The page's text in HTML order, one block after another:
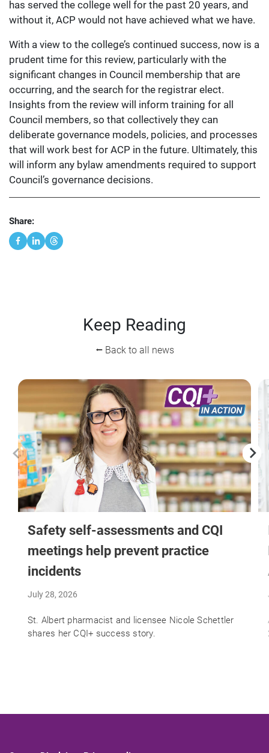
has served the college well for the past 20 years, and
without it, ACP would not have achieved what we have.
With a view to the college’s continued success, now is a
prudent time for this review, particularly with the
significant changes in Council membership that are
occurring, and the search for the registrar elect.
Insights from the review will inform training for all
Council members, so that collectively they can
deliberate governance models, policies, and processes
that will work best for ACP in the future. Ultimately, this
will inform any bylaw amendments required to support
Council’s governance decisions.
Share:
Keep Reading
⭠ Back to all news
Safety self-assessments and CQI
meetings help prevent practice
incidents
July 28, 2026
St. Albert pharmacist and licensee Nicole Schettler
shares her CQI+ success story.